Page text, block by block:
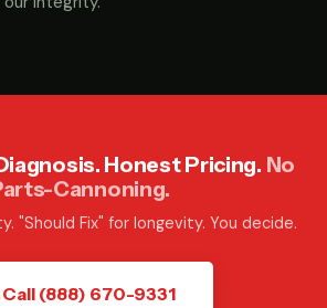
Honest Pricing. No
Cannoning.
"Should Fix" for longevity. You decide.
Call (888) 670-9331